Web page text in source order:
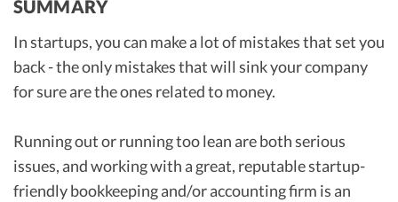
SUMMARY
In startups, you can make a lot of mistakes that set you
back - the only mistakes that will sink your company
for sure are the ones related to money.
Running out or running too lean are both serious
issues, and working with a great, reputable startup-
friendly bookkeeping and/or accounting firm is an